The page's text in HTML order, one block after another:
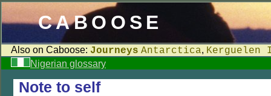
CABOOSE
Also on Caboose: Journeys Antarctica, Kerguelen
Nigerian glossary
Note to self